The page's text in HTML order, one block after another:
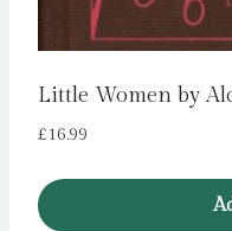
Little Women by
£16.99